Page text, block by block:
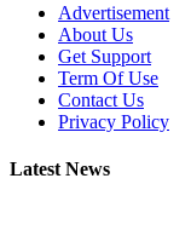
Advertisement
About Us
Get Support
Term Of Use
Contact Us
Privacy Policy
Latest News